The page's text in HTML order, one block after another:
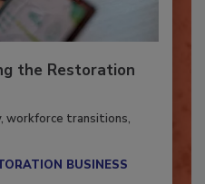
the Restoration
workforce transitions,